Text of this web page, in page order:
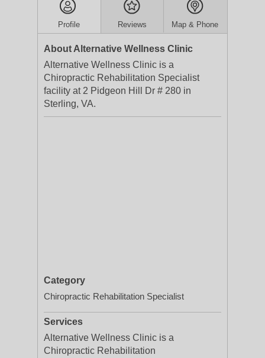
Profile Reviews Map & Phone
About Alternative Wellness Clinic
Alternative Wellness Clinic is a
Chiropractic Rehabilitation Specialist
facility at 2 Pidgeon Hill Dr # 280 in
Sterling, VA.
Category
Chiropractic Rehabilitation Specialist
Services
Alternative Wellness Clinic is a
Chiropractic Rehabilitation